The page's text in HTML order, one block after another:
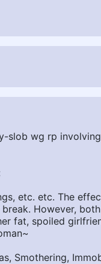
slob wg rp
etc. etc. The
However,
fat, spoiled
Smothering,